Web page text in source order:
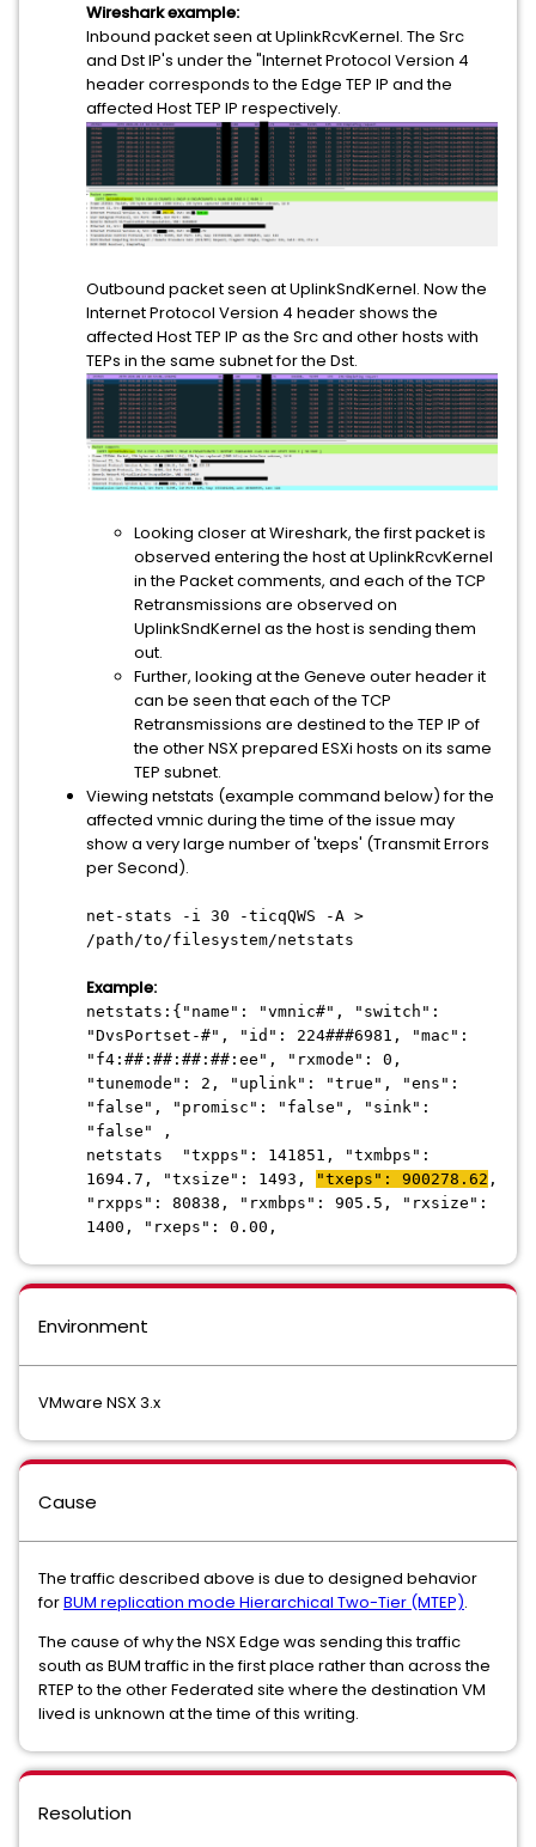
Wireshark example:
Inbound packet seen at UplinkRcvKernel. The Src
and Dst IP's under the "Internet Protocol Version 4
header corresponds to the Edge TEP IP and the
affected Host TEP IP respectively.
Outbound packet seen at UplinkSndKernel. Now the
Internet Protocol Version 4 header shows the
affected Host TEP IP as the Src and other hosts with
TEPs in the same subnet for the Dst.
Looking closer at Wireshark, the first packet is
observed entering the host at UplinkRcvKernel
in the Packet comments, and each of the TCP
Retransmissions are observed on
UplinkSndKernel as the host is sending them
out.
Further, looking at the Geneve outer header it
can be seen that each of the TCP
Retransmissions are destined to the TEP IP of
the other NSX prepared ESXi hosts on its same
TEP subnet.
Viewing netstats (example command below) for the
affected vmnic during the time of the issue may
show a very large number of 'txeps' (Transmit Errors
per Second).
net-stats -i 30 -ticqQWS -A >
/path/to/filesystem/netstats
Example:
netstats:{"name": "vmnic#", "switch":
"DvsPortset-#", "id": 224###6981, "mac":
"f4:##:##:##:##:ee", "rxmode": 0,
"tunemode": 2, "uplink": "true", "ens":
"false", "promisc": "false", "sink":
"false" ,
netstats "txpps": 141851, "txmbps":
1694.7, "txsize": 1493,
"txeps": 900278.62 ,
"rxpps": 80838, "rxmbps": 905.5, "rxsize":
1400, "rxeps": 0.00,
Environment
VMware NSX 3.x
Cause
The traffic described above is due to designed behavior
forBUM replication mode Hierarchical Two-Tier (MTEP).
The cause of why the NSX Edge was sending this traffic
south as BUM traffic in the first place rather than across the
RTEP to the other Federated site where the destination VM
lived is unknown at the time of this writing.
Resolution